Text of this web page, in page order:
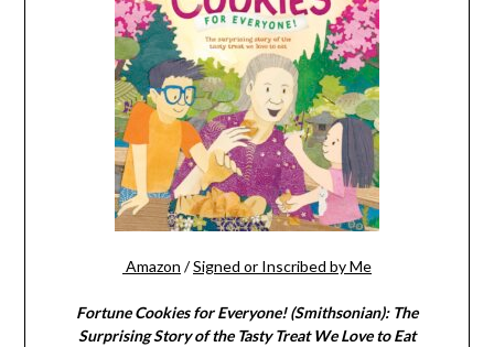
Amazon /Signed or Inscribed by Me
Fortune Cookies for Everyone! (Smithsonian): The
Surprising Story of the Tasty Treat We Love to Eat